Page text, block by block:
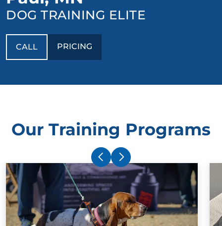
DOG TRAINING ELITE
CALL PRICING
Our Training Programs